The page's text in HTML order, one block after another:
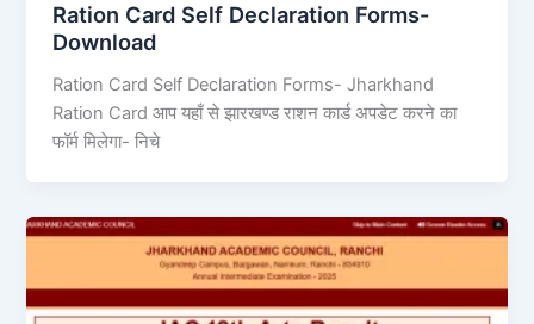
Ration Card Self Declaration Forms-
Download
Ration Card Self Declaration Forms- Jharkhand
Ration Card आप यहाँ से झारखण्ड राशन कार्ड अपडेट करने का
फॉर्म मिलेगा- निचे